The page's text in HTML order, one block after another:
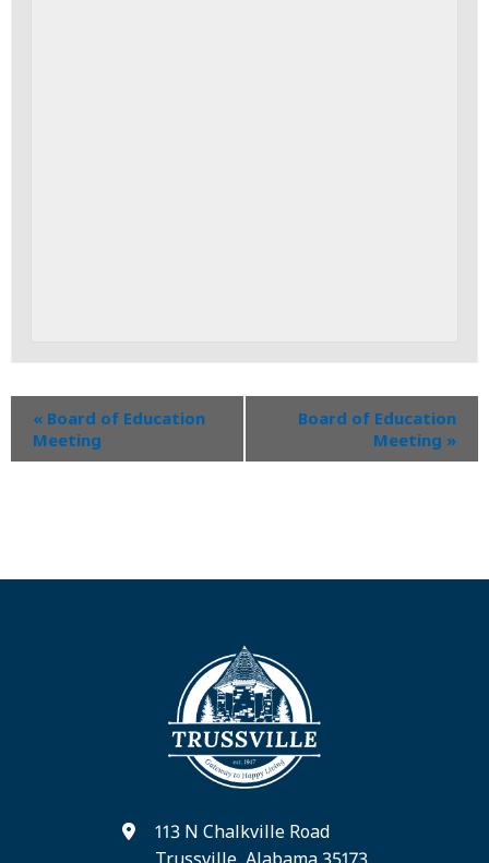
« Board of Education
Meeting
Board of Education
Meeting »
113 N Chalkville Road